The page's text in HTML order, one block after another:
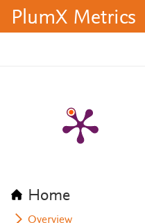
PlumX Metrics
Home
Overview